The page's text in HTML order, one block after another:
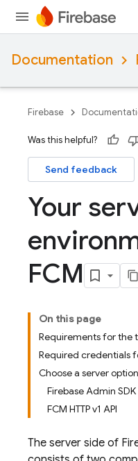
Documentation
Firebase
Was this helpful?
Send feedback
Your
FCM
On this page
Requirements for the
Required credentials
Choose a server option
Firebase Admin SDK
FCM HTTP v1 API
The server side of